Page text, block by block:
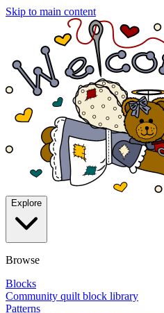
Skip to main content
Explore
Browse
Blocks
Community quilt block library
Patterns